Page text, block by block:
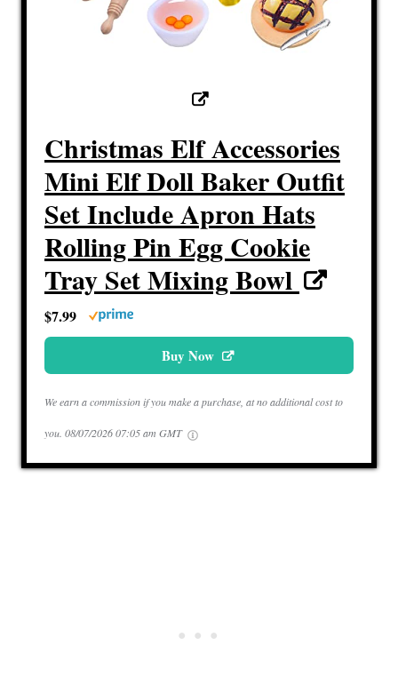
Christmas Elf Accessories
Mini Elf Doll Baker Outfit
Set Include Apron Hats
Rolling Pin Egg Cookie
Tray Set Mixing Bowl
$7.99
Buy Now
We earn a commission if you make a purchase, at no additional cost to
you. 08/07/2026 07:05 am GMT